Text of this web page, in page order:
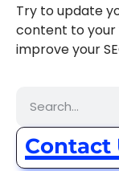
Try to update
content to your
improve your
Contact